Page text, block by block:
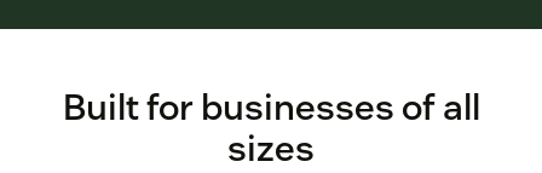
Built for businesses of all
sizes